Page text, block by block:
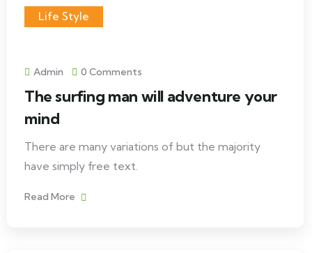
Life Style
Admin 0 Comments
The surfing man will adventure your
mind
There are many variations of but the majority
have simply free text.
Read More